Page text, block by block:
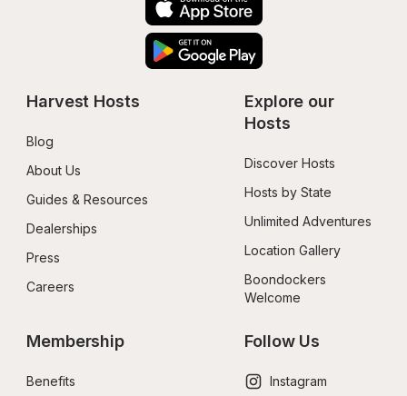
Harvest Hosts
Blog
About Us
Guides & Resources
Dealerships
Press
Careers
Explore our
Hosts
Discover Hosts
Hosts by State
Unlimited Adventures
Location Gallery
Boondockers
Welcome
Membership
Benefits
Follow Us
Instagram